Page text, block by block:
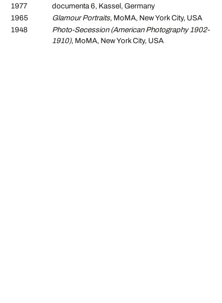
1977
documenta 6, Kassel, Germany
1965
Glamour Portraits, MoMA, New York City, USA
1948
Photo-Secession (American Photography 1902-
1910), MoMA, New York City, USA